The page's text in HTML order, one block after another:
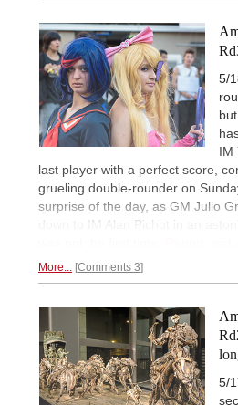
5/
IM
last player with a perfect score,
grueling double-rounder on
surprise of the day, as GM Julio
down to IM Alan Pichot in an
More... Comments 3
5/